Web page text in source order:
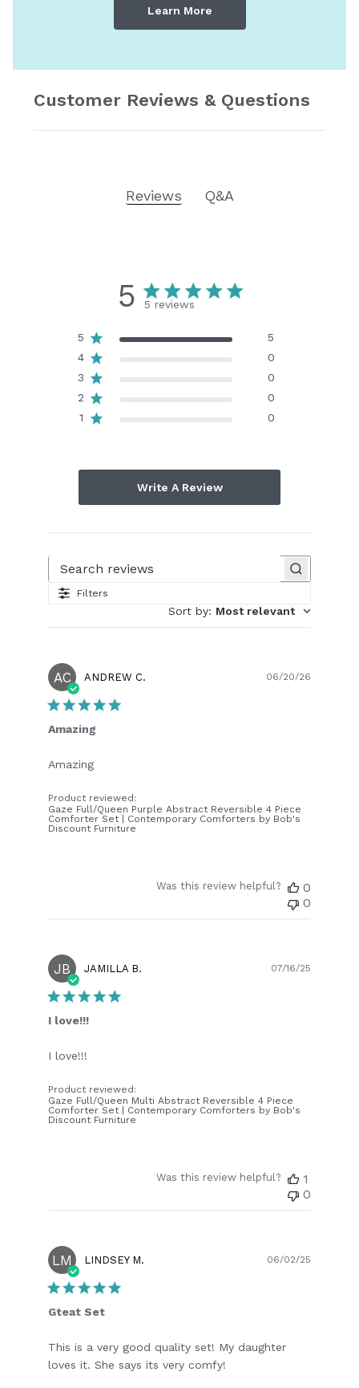
Learn More
Customer Reviews & Questions
Reviews Q&A
5 5 reviews
5
5
4
0
3
0
2
0
1
0
Write A Review
Filters
Sort by: Most relevant
AC ANDREW C.
Amazing
Amazing
Product reviewed:
Gaze Full/Queen Purple Abstract Reversible 4 Piece
Comforter Set | Contemporary Comforters by Bob's
Discount Furniture
06/20/26
Was this review helpful?
0
0
JB JAMILLA B.
I love!!!
I love!!!
Product reviewed:
Gaze Full/Queen Multi Abstract Reversible 4 Piece
Comforter Set | Contemporary Comforters by Bob's
Discount Furniture
07/16/25
Was this review helpful?
1
0
LM LINDSEY M.
Gteat Set
This is a very good quality set! My daughter
loves it. She says its very comfy!
06/02/25